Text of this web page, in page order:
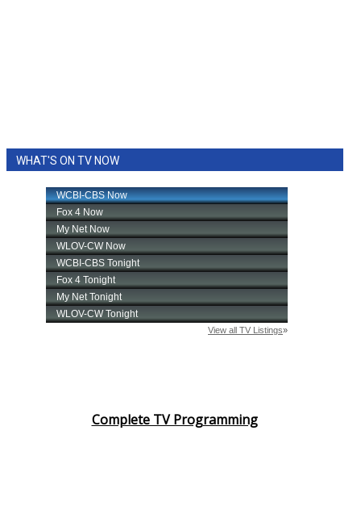
WHAT'S ON TV NOW
Complete TV Programming